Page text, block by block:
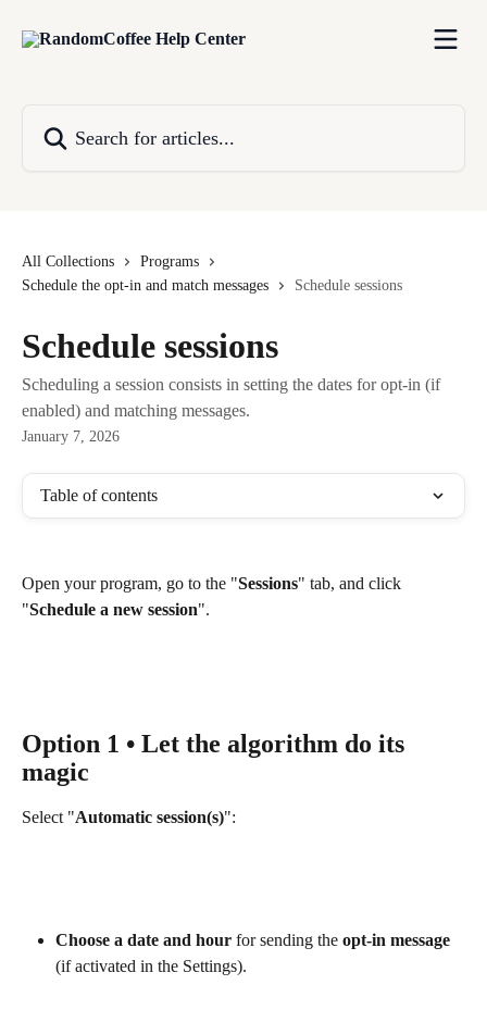
All Collections
Programs
Schedule the opt-in and match messages
Schedule sessions
Schedule sessions
Scheduling a session consists in setting the dates for opt-in (if
enabled) and matching messages.
January 7, 2026
Table of contents
Open your program, go to the "Sessions" tab, and click
"Schedule a new session".
Option 1 • Let the algorithm do its
magic
Select "Automatic session(s)":
Choose a date and hour for sending the opt-in message
(if activated in the Settings).